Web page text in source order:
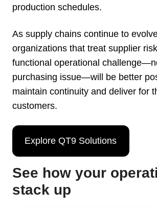
production schedules.
As supply chains continue to
organizations that treat supplier
functional operational
purchasing issue—will be better
maintain continuity and deliver for
customers.
Explore QT9 Solutions
See how your
stack up